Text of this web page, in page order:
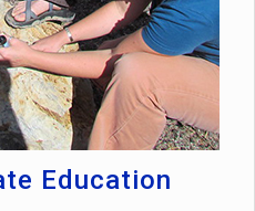
Education